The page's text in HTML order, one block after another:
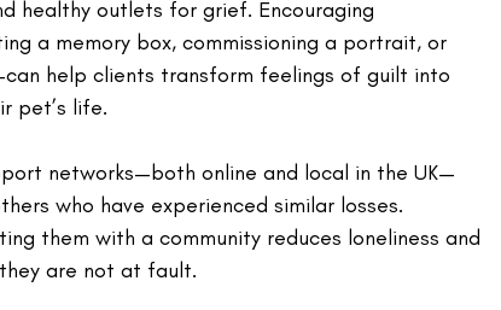
healthy outlets for grief. Encouraging
a memory box, commissioning a portrait, or
help clients transform feelings of guilt into
pet’s life.
networks—both online and local in the UK—
who have experienced similar losses.
them with a community reduces loneliness and
are not at fault.